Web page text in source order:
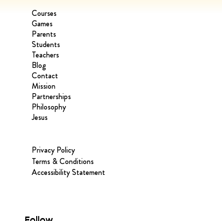
Courses
Games
Parents
Students
Teachers
Blog
Contact
Mission
Partnerships
Philosophy
Jesus
Privacy Policy
Terms & Conditions
Accessibility Statement